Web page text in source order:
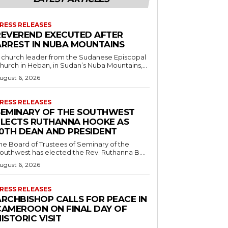
RELEASES
EXECUTED AFTER
IN NUBA MOUNTAINS
church leader from the Sudanese Episcopal
in Heban, in Sudan’s Nuba Mountains,...
6, 2026
RELEASES
OF THE SOUTHWEST
RUTHANNA HOOKE AS
DEAN AND PRESIDENT
Board of Trustees of Seminary of the
has elected the Rev. Ruthanna B....
6, 2026
RELEASES
CALLS FOR PEACE IN
ON FINAL DAY OF
VISIT